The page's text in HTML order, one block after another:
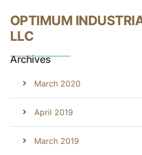
Archives
March 2020
April 2019
March 2019
OPTIMUM
LLC